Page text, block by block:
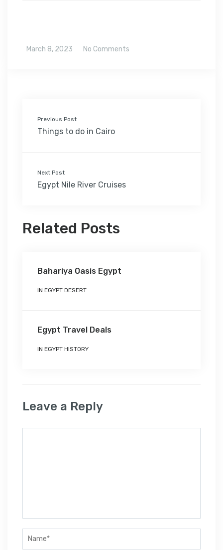
March 8, 2023 No Comments
Previous Post
Things to do in Cairo
Next Post
Egypt Nile River Cruises
Related Posts
Bahariya Oasis Egypt
IN EGYPT DESERT
Egypt Travel Deals
IN EGYPT HISTORY
Leave a Reply